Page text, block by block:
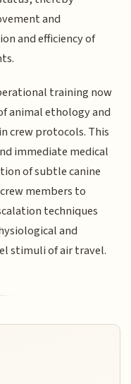
and
and efficiency of
training now
animal ethology and
crew protocols. This
immediate medical
of subtle canine
members to
techniques
and
stimuli of air travel.